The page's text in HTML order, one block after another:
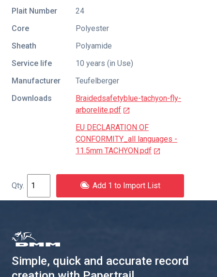
Plait Number
24
Core
Polyester
Sheath
Polyamide
Service life
10 years (in Use)
Manufacturer
Teufelberger
Downloads
Braidedsafetyblue-tachyon-fly-
arborelite.pdf
EU DECLARATION OF
CONFORMITY_all languages -
11.5mm TACHYON.pdf
Add 1 to Import List
Simple, quick and accurate record